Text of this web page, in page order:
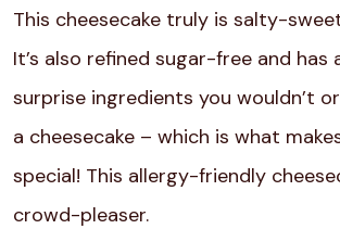
This cheesecake truly is salty-
It’s also refined sugar-free and has
surprise ingredients you wouldn’t
a cheesecake – which is what
special! This allergy-friendly
crowd-pleaser.